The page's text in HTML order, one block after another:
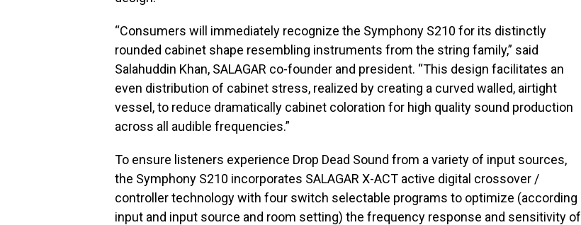
“Consumers will immediately recognize the Symphony S210 for its distinctly
rounded cabinet shape resembling instruments from the string family,” said
Salahuddin Khan, SALAGAR co-founder and president. “This design facilitates an
even distribution of cabinet stress, realized by creating a curved walled, airtight
vessel, to reduce dramatically cabinet coloration for high quality sound production
across all audible frequencies.”
To ensure listeners experience Drop Dead Sound from a variety of input sources,
the Symphony S210 incorporates SALAGAR X-ACT active digital crossover /
controller technology with four switch selectable programs to optimize (according
input and input source and room setting) the frequency response and sensitivity of